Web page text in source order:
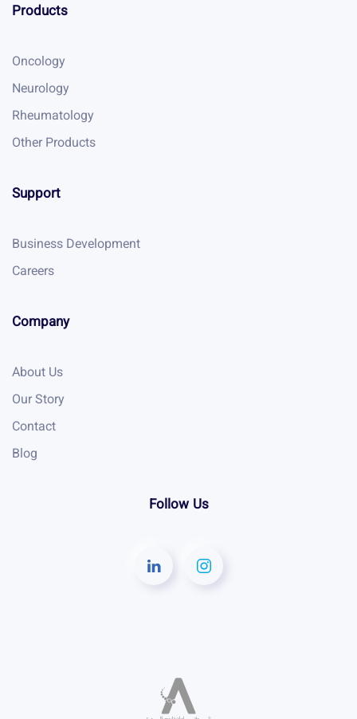
Products
Oncology
Neurology
Rheumatology
Other Products
Support
Business Development
Careers
Company
About Us
Our Story
Contact
Blog
Follow Us